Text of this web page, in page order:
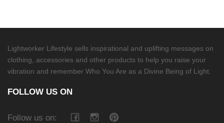
Lightworker Lifestyle sells inspirational and uplifting messages on
clothing, accessories and other products to help you raise your
vibration and remember Who You Are as a Divine Being of Light.
FOLLOW US ON
Follow us on: